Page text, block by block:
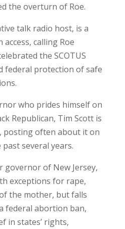
the overturn of Roe.
talk radio host, is a
calling Roe
the SCOTUS
federal protection of safe
who prides himself on
Republican, Tim Scott is
posting often about it on
several years.
governor of New Jersey,
exceptions for rape,
the mother, but falls
federal abortion ban,
in states’ rights,